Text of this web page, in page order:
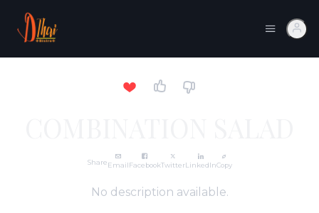
ShareEmailFacebookTwitterLinkedInCopy
No description available.